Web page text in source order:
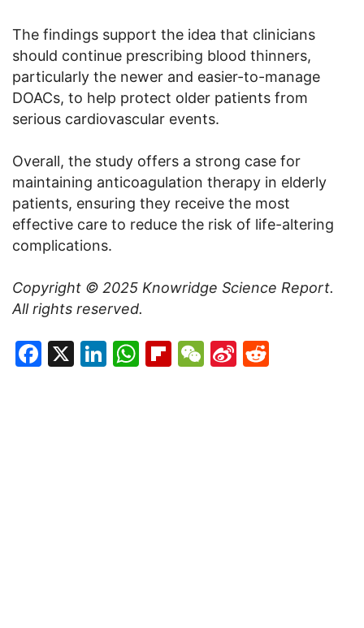
The findings support the idea that clinicians
should continue prescribing blood thinners,
particularly the newer and easier-to-manage
DOACs, to help protect older patients from
serious cardiovascular events.
Overall, the study offers a strong case for
maintaining anticoagulation therapy in elderly
patients, ensuring they receive the most
effective care to reduce the risk of life-altering
complications.
Copyright © 2025 Knowridge Science Report.
All rights reserved.
Facebook
X LinkedIn
WhatsApp
Flipboard
WeChat
Sina